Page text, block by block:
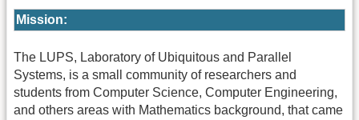
Mission:
The LUPS, Laboratory of Ubiquitous and Parallel
Systems, is a small community of researchers and
students from Computer Science, Computer Engineering,
and others areas with Mathematics background, that came